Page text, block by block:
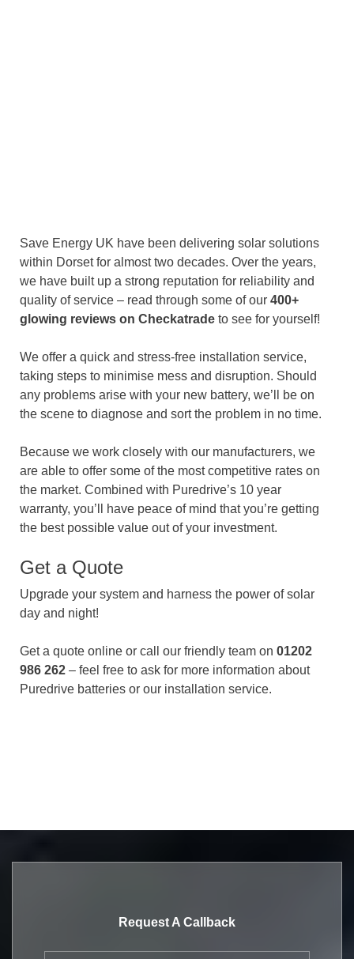
Save Energy UK have been delivering solar solutions
within Dorset for almost two decades. Over the years,
we have built up a strong reputation for reliability and
quality of service – read through some of our 400+
glowing reviews on Checkatrade to see for yourself!
We offer a quick and stress-free installation service,
taking steps to minimise mess and disruption. Should
any problems arise with your new battery, we’ll be on
the scene to diagnose and sort the problem in no time.
Because we work closely with our manufacturers, we
are able to offer some of the most competitive rates on
the market. Combined with Puredrive’s 10 year
warranty, you’ll have peace of mind that you’re getting
the best possible value out of your investment.
Get a Quote
Upgrade your system and harness the power of solar
day and night!
Get a quote online or call our friendly team on 01202
986 262 – feel free to ask for more information about
Puredrive batteries or our installation service.
Request A Callback